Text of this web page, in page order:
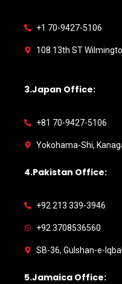
+1 70-9427-5106
108 13th ST
3.Japan Office:
+81 70-9427-5106
Yokohama-Shi,
4.Pakistan Office:
+92 213 339-3946
+92 3708536560
SB-36, Gulshan-e-
5.Jamaica Office: